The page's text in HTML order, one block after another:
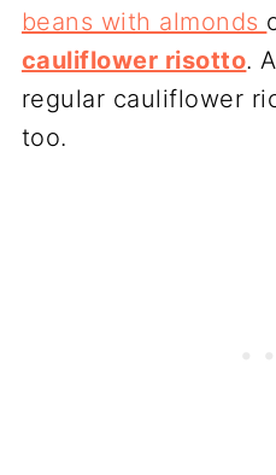
beans with almonds
cauliflower risotto.
regular cauliflower
too.